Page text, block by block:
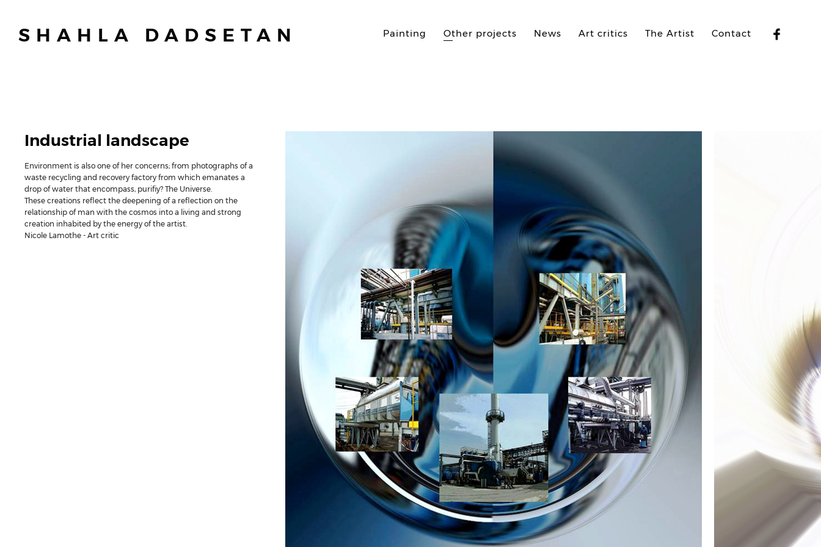
SHAHLA DADSETAN Painting Other projects News Art critics The Artist Contact
Industrial landscape
Environment is also one of her concerns; from photographs of a
waste recycling and recovery factory from which emanates a
drop of water that encompass, purifiy? The Universe.
These creations reflect the deepening of a reflection on the
relationship of man with the cosmos into a living and strong
creation inhabited by the energy of the artist.
Nicole Lamothe - Art critic